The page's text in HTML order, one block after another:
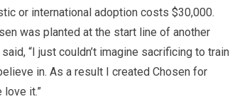
or international adoption costs $30,000.
was planted at the start line of another
“I just couldn’t imagine sacrificing to train
in. As a result I created Chosen for
love it.”